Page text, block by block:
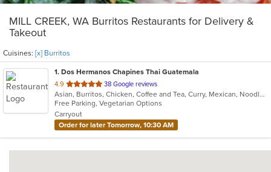
MILL CREEK, WA Burritos Restaurants for Delivery &
Takeout
Cuisines: [x] Burritos
1. Dos Hermanos Chapines Thai Guatemala
4.9 out
of
5
stars.
38 Google reviews
Asian, Burritos, Chicken, Coffee and Tea, Curry, Mexican, Noodles, Salads, Seafood, Soup, Taco, Thai, Vegetarian, Wings
Free Parking, Vegetarian Options
Carryout
Order for later Tomorrow, 10:30 AM